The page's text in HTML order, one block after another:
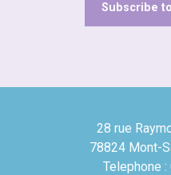
Subscribe
28 rue
78824 Mont-
Telephone